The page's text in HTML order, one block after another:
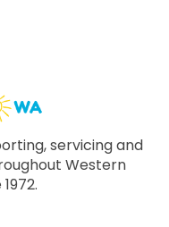
servicing and
Western